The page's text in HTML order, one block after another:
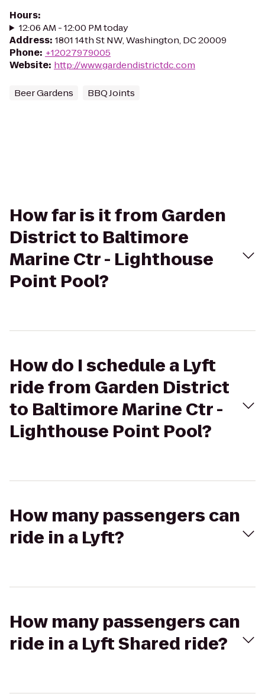
Hours:
12:06 AM - 12:00 PM today
Address: 1801 14th St NW, Washington, DC 20009
Phone: +12027979005
Website: http://www.gardendistrictdc.com
Beer Gardens BBQ Joints
How far is it from Garden
District to Baltimore
Marine Ctr - Lighthouse
Point Pool?
How do I schedule a Lyft
ride from Garden District
to Baltimore Marine Ctr -
Lighthouse Point Pool?
How many passengers can
ride in a Lyft?
How many passengers can
ride in a Lyft Shared ride?